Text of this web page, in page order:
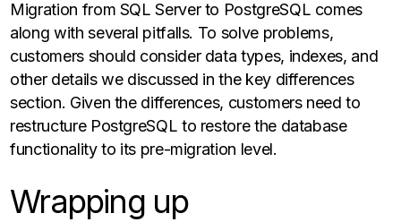
Migration from SQL Server to PostgreSQL comes
along with several pitfalls. To solve problems,
customers should consider data types, indexes, and
other details we discussed in the key differences
section. Given the differences, customers need to
restructure PostgreSQL to restore the database
functionality to its pre-migration level.
Wrapping up